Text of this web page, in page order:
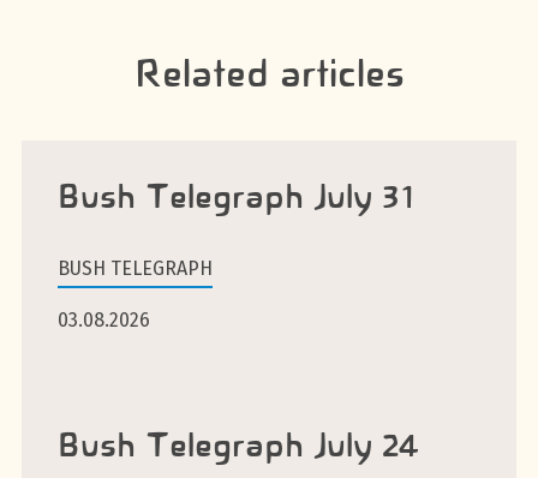
Related articles
Bush Telegraph July 31
BUSH TELEGRAPH
03.08.2026
Bush Telegraph July 24